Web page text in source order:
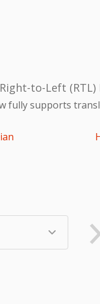
Right-to-Left
fully supports